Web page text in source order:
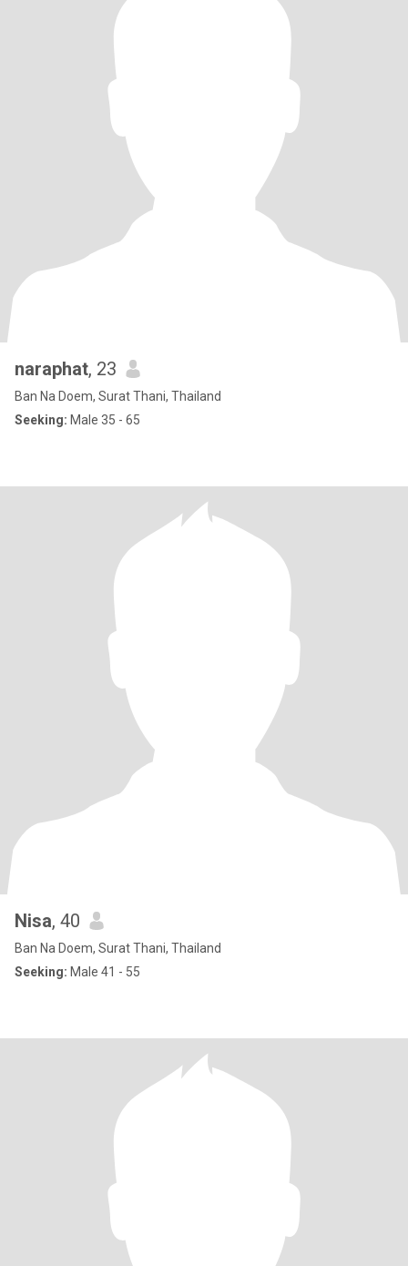
naraphat, 23
Ban Na Doem, Surat Thani, Thailand
Seeking: Male 35 - 65
Nisa, 40
Ban Na Doem, Surat Thani, Thailand
Seeking: Male 41 - 55